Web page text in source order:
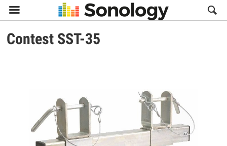

Contest SST-35